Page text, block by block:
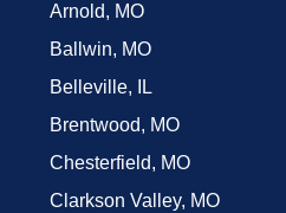
Arnold, MO
Ballwin, MO
Belleville, IL
Brentwood, MO
Chesterfield, MO
Clarkson Valley, MO